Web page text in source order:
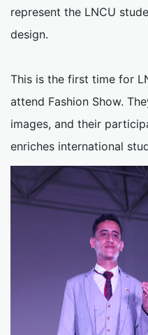
represent the LNCU
design.
This is the first time for
attend Fashion Show.
images, and their
enriches international